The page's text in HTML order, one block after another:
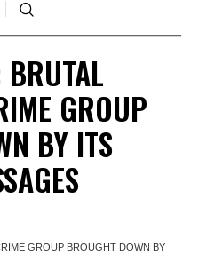
GROUP
BY ITS
GROUP BROUGHT DOWN BY